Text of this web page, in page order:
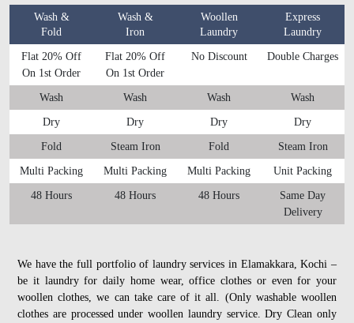
Wash &
Fold
Wash &
Iron
Woollen
Laundry
Express
Laundry
Flat 20% Off
On 1st Order
Flat 20% Off
On 1st Order
No Discount Double Charges
Wash Wash Wash Wash
Dry Dry Dry Dry
Fold Steam Iron Fold Steam Iron
Multi Packing Multi Packing Multi Packing Unit Packing
48 Hours 48 Hours 48 Hours
Same Day
Delivery
We have the full portfolio of laundry services in Elamakkara, Kochi –
be it laundry for daily home wear, office clothes or even for your
woollen clothes, we can take care of it all. (Only washable woollen
clothes are processed under woollen laundry service. Dry Clean only